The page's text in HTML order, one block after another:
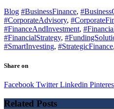
Blog #BusinessFinance,
#CorporateAdvisory,
#FinanceAndInvestment,
#FinancialStrategy,
#SmartInvesting, #StrategicFinance,
Share on
Facebook TwitterLinkedin
Related Posts